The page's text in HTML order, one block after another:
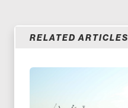
RELATED ARTICLES